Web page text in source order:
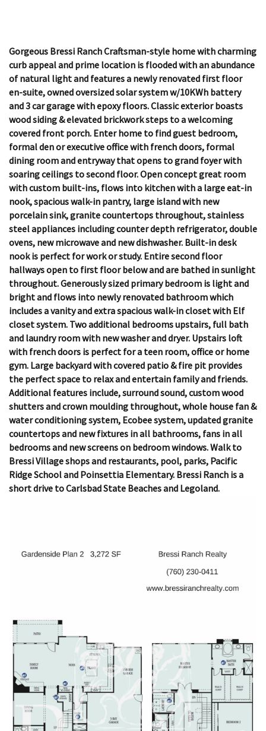
Gorgeous Bressi Ranch Craftsman-style home with charming
curb appeal and prime location is flooded with an abundance
of natural light and features a newly renovated first floor
en-suite, owned oversized solar system w/10KWh battery
and 3 car garage with epoxy floors. Classic exterior boasts
wood siding & elevated brickwork steps to a welcoming
covered front porch. Enter home to find guest bedroom,
formal den or executive office with french doors, formal
dining room and entryway that opens to grand foyer with
soaring ceilings to second floor. Open concept great room
with custom built-ins, flows into kitchen with a large eat-in
nook, spacious walk-in pantry, large island with new
porcelain sink, granite countertops throughout, stainless
steel appliances including counter depth refrigerator, double
ovens, new microwave and new dishwasher. Built-in desk
nook is perfect for work or study. Entire second floor
hallways open to first floor below and are bathed in sunlight
throughout. Generously sized primary bedroom is light and
bright and flows into newly renovated bathroom which
includes a vanity and extra spacious walk-in closet with Elf
closet system. Two additional bedrooms upstairs, full bath
and laundry room with new washer and dryer. Upstairs loft
with french doors is perfect for a teen room, office or home
gym. Large backyard with covered patio & fire pit provides
the perfect space to relax and entertain family and friends.
Additional features include, surround sound, custom wood
shutters and crown moulding throughout, whole house fan &
water conditioning system, Ecobee system, updated granite
countertops and new fixtures in all bathrooms, fans in all
bedrooms and new screens on bedroom windows. Walk to
Bressi Village shops and restaurants, pool, parks, Pacific
Ridge School and Poinsettia Elementary. Bressi Ranch is a
short drive to Carlsbad State Beaches and Legoland.